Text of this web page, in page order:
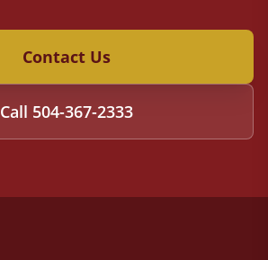
Contact Us
Call 504-367-2333